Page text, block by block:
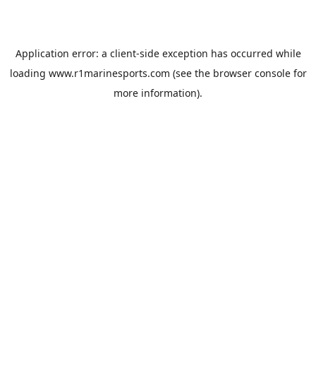
Application error: a client-side exception has occurred while
loading www.r1marinesports.com (see the browser consolefor
more information).